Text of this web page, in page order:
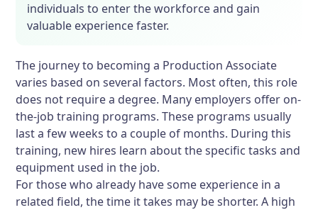
individuals to enter the workforce and gain
valuable experience faster.
The journey to becoming a Production Associate
varies based on several factors. Most often, this role
does not require a degree. Many employers offer on-
the-job training programs. These programs usually
last a few weeks to a couple of months. During this
training, new hires learn about the specific tasks and
equipment used in the job.
For those who already have some experience in a
related field, the time it takes may be shorter. A high